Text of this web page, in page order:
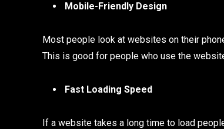
Mobile-Friendly Design
Most people look at websites on their
This is good for people who use the
Fast Loading Speed
If a website takes a long time to load